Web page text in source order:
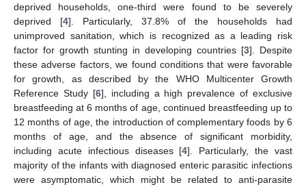
deprived households, one-third were found to be severely
deprived [4]. Particularly, 37.8% of the households had
unimproved sanitation, which is recognized as a leading risk
factor for growth stunting in developing countries [3]. Despite
these adverse factors, we found conditions that were favorable
for growth, as described by the WHO Multicenter Growth
Reference Study [6], including a high prevalence of exclusive
breastfeeding at 6 months of age, continued breastfeeding up to
12 months of age, the introduction of complementary foods by 6
months of age, and the absence of significant morbidity,
including acute infectious diseases [4]. Particularly, the vast
majority of the infants with diagnosed enteric parasitic infections
were asymptomatic, which might be related to anti-parasite